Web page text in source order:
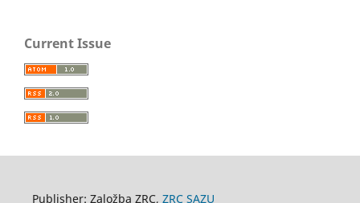
Current Issue
Publisher: Založba ZRC, ZRC SAZU